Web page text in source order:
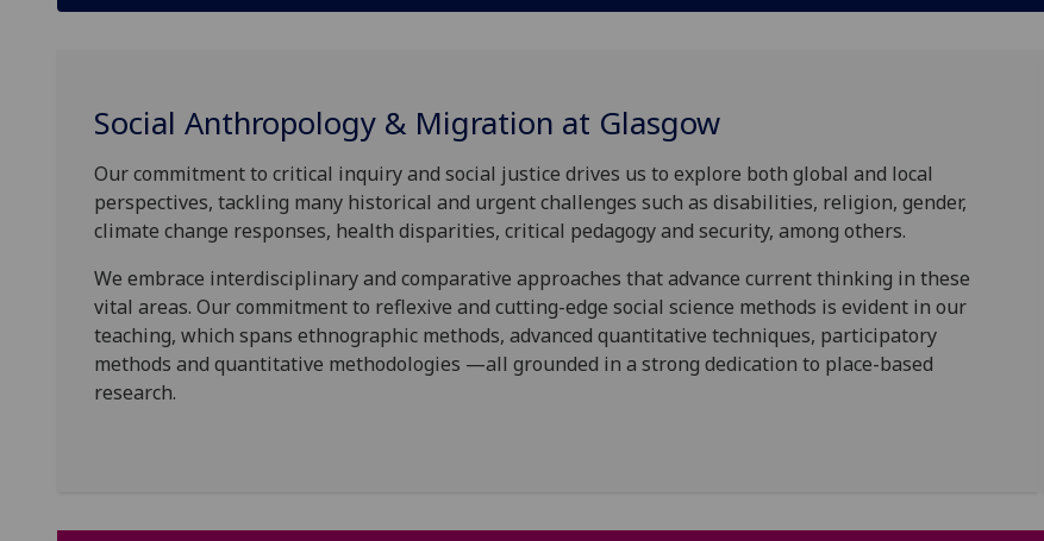
Social Anthropology & Migration at Glasgow
Our commitment to critical inquiry and social justice drives us to explore both global and local
perspectives, tackling many historical and urgent challenges such as disabilities, religion, gender,
climate change responses, health disparities, critical pedagogy and security, among others.
We embrace interdisciplinary and comparative approaches that advance current thinking in these
vital areas. Our commitment to reflexive and cutting-edge social science methods is evident in our
teaching, which spans ethnographic methods, advanced quantitative techniques, participatory
methods and quantitative methodologies —all grounded in a strong dedication to place-based
research.